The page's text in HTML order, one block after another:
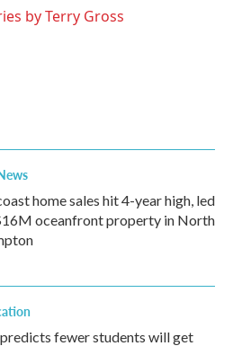
by Terry Gross
home sales hit 4-year high, led
oceanfront property in North
fewer students will get